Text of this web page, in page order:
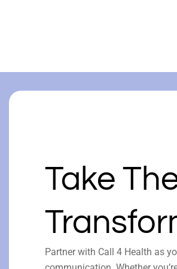
Take
Partner with Call 4 Health as